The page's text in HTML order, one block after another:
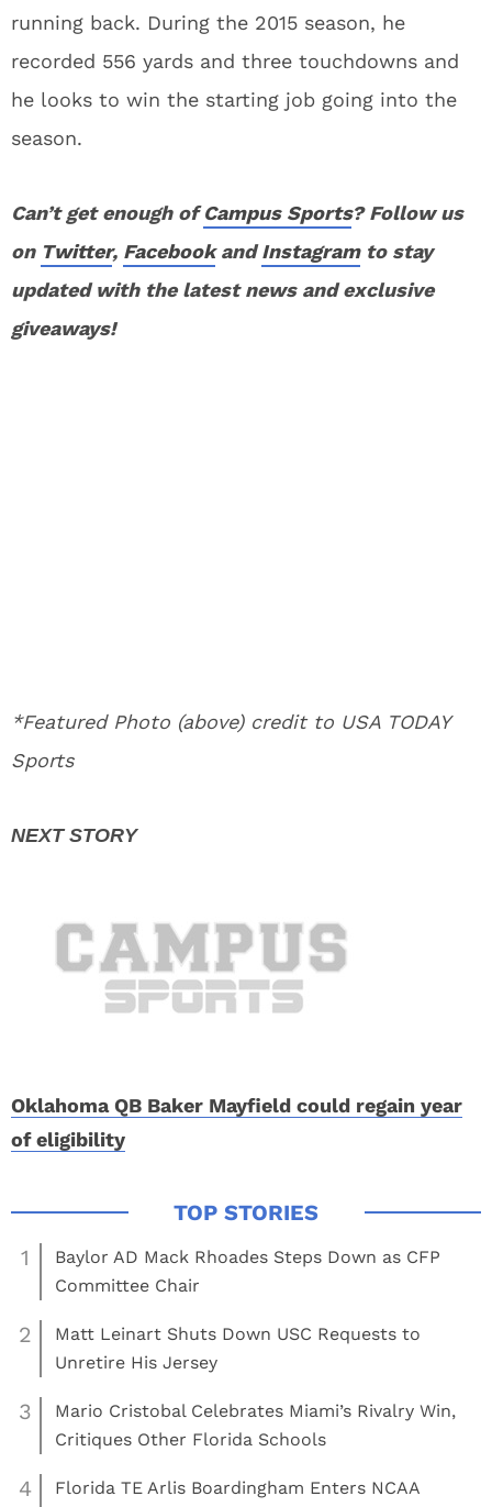
running back. During the 2015 season, he
recorded 556 yards and three touchdowns and
he looks to win the starting job going into the
season.
Can’t get enough ofCampus Sports? Follow us
on Twitter, FacebookandInstagramto stay
updated with the latest news and exclusive
giveaways!
*Featured Photo (above) credit to USA TODAY
Sports
Oklahoma QB Baker Mayfield could regain year
of eligibility
1
Baylor AD Mack Rhoades Steps Down as CFP
Committee Chair
2
Matt Leinart Shuts Down USC Requests to
Unretire His Jersey
3
Mario Cristobal Celebrates Miami’s Rivalry Win,
Critiques Other Florida Schools
4
Florida TE Arlis Boardingham Enters NCAA